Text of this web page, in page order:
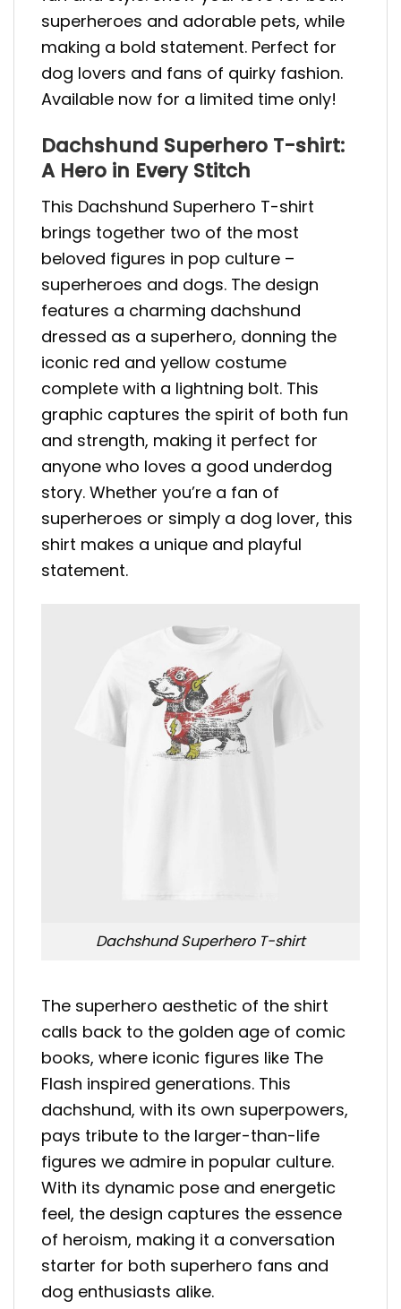
superheroes and adorable pets, while
making a bold statement. Perfect for
dog lovers and fans of quirky fashion.
Available now for a limited time only!
Dachshund Superhero T-shirt:
A Hero in Every Stitch
This Dachshund Superhero T-shirt
brings together two of the most
beloved figures in pop culture –
superheroes and dogs. The design
features a charming dachshund
dressed as a superhero, donning the
iconic red and yellow costume
complete with a lightning bolt. This
graphic captures the spirit of both fun
and strength, making it perfect for
anyone who loves a good underdog
story. Whether you’re a fan of
superheroes or simply a dog lover, this
shirt makes a unique and playful
statement.
Dachshund Superhero T-shirt
The superhero aesthetic of the shirt
calls back to the golden age of comic
books, where iconic figures like The
Flash inspired generations. This
dachshund, with its own superpowers,
pays tribute to the larger-than-life
figures we admire in popular culture.
With its dynamic pose and energetic
feel, the design captures the essence
of heroism, making it a conversation
starter for both superhero fans and
dog enthusiasts alike.